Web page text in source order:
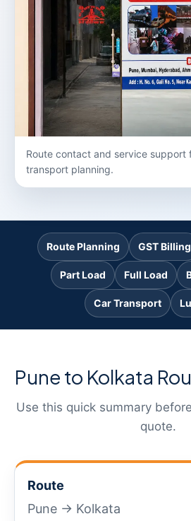
Route contact and service support
transport planning.
Route Planning GST Billing
Part Load Full Load
Car Transport
Pune to Kolkata
Use this quick summary
quote.
Route
Pune → Kolkata